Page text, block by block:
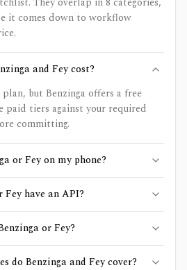
it comes down to workflow
and Fey cost?
but Benzinga offers a free
paid tiers against your required
committing.
or Fey on my phone?
Fey have an API?
or Fey?
do Benzinga and Fey cover?